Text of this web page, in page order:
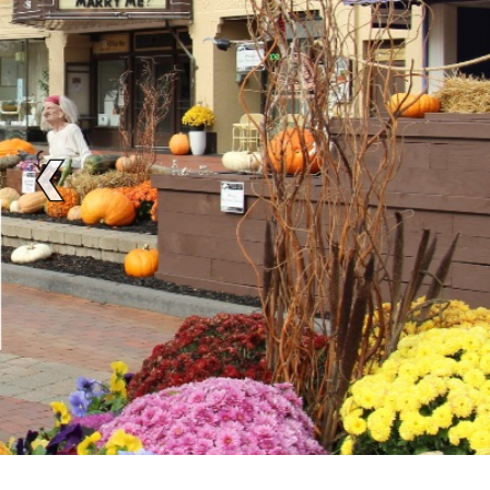
BE SOCIAL
MEET FRIENDS
Enjoy music, drinks and outdoor